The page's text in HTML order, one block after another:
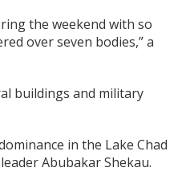
the weekend with so
over seven bodies,” a
buildings and military
in the Lake Chad
Abubakar Shekau.